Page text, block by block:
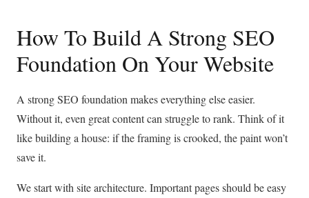
How To Build A Strong SEO
Foundation On Your Website
A strong SEO foundation makes everything else easier.
Without it, even great content can struggle to rank. Think of it
like building a house: if the framing is crooked, the paint won’t
save it.
We start with site architecture. Important pages should be easy